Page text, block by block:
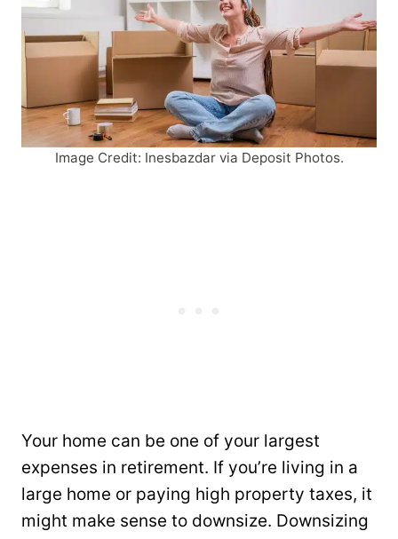
Image Credit: Inesbazdar via Deposit Photos.
Your home can be one of your largest
expenses in retirement. If you’re living in a
large home or paying high property taxes, it
might make sense to downsize. Downsizing